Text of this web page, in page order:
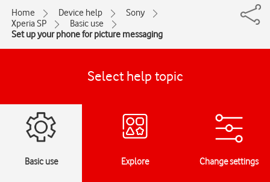
Home Device help
Sony
Xperia SP
Basic use
Set up your phone for picture messaging
Select help topic
Basic use Explore Change settings